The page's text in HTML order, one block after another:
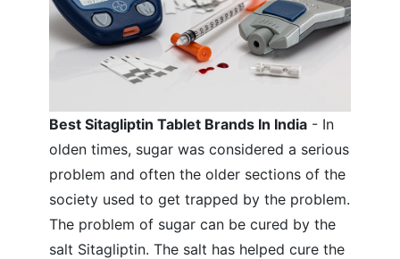
Best Sitagliptin Tablet Brands In India - In
olden times, sugar was considered a serious
problem and often the older sections of the
society used to get trapped by the problem.
The problem of sugar can be cured by the
salt Sitagliptin. The salt has helped cure the